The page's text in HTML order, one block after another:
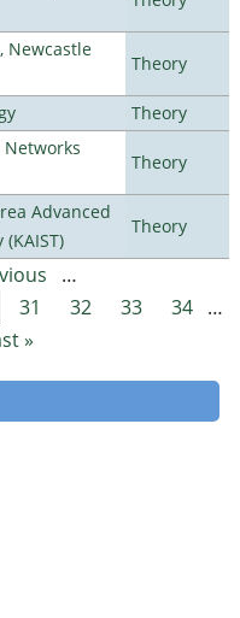
Newcastle
Theory
Theory
Theory
Advanced
Theory
…
31 32 33 34 …
»